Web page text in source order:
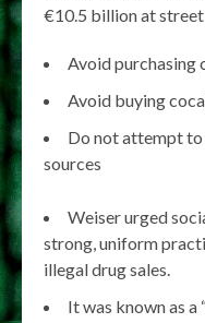
€10.5 billion at street
Avoid purchasing
Avoid buying
Do not attempt
sources
Weiser urged
strong, uniform
illegal drug sales.
It was known as a